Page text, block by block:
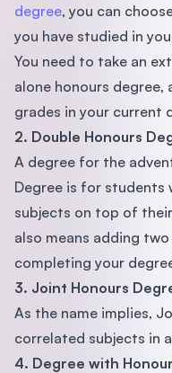
degree, you can
you have studied in
You need to take an
alone honours degree,
grades in your current
2. Double Honours
A degree for the
Degree is for students
subjects on top of
also means adding
completing your
3. Joint Honours
As the name implies,
correlated subjects in
4. Degree with